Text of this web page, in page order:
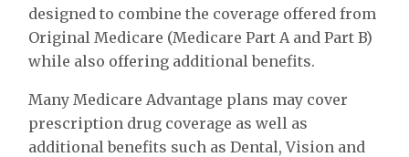
designed to combine the coverage offered from
Original Medicare (Medicare Part A and Part B)
while also offering additional benefits.
Many Medicare Advantage plans may cover
prescription drug coverage as well as
additional benefits such as Dental, Vision and